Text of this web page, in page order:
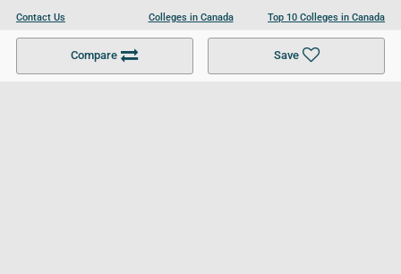
Compare Save
Contact Us
Become a Partner
Colleges in Canada
Colleges in UK
Top 10 Colleges in Canada
Top 10 Colleges in UK